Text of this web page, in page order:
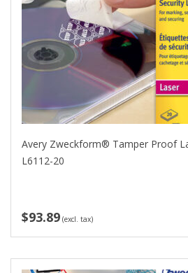
Avery Zweckform® Tamper Proof
L6112-20
$93.89 (excl. tax)